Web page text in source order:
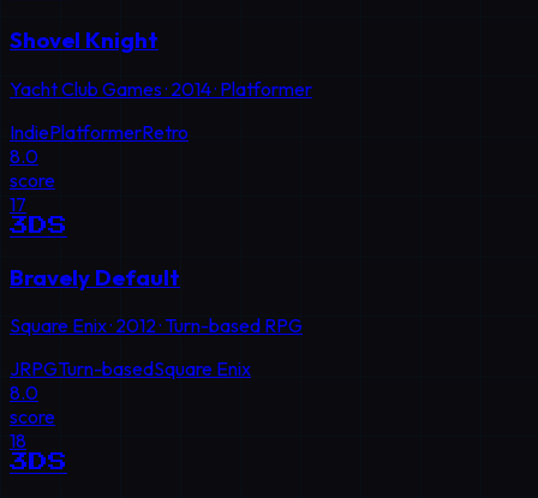
Shovel Knight
Yacht Club Games· 2014· Platformer
IndiePlatformerRetro
8.0
score
17
3DS
Bravely Default
Square Enix· 2012· Turn-based RPG
JRPGTurn-basedSquare Enix
8.0
score
18
3DS